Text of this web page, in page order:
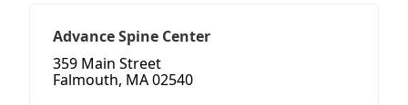
Advance Spine Center
359 Main Street
Falmouth, MA 02540